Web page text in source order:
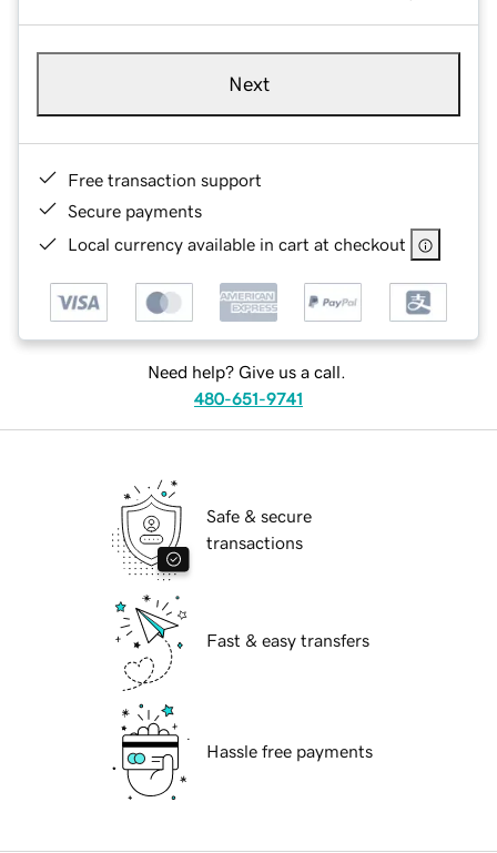
Next
Free transaction support
Secure payments
Local currency available in cart at checkout
Need help? Give us a call.
480-651-9741
Safe & secure
transactions
Fast & easy transfers
Hassle free payments